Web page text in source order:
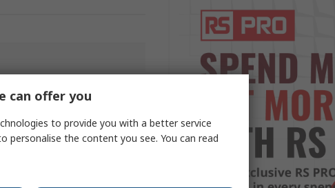
Thick
can offer you
to provide you with a better service
personalise the content you see. You can read